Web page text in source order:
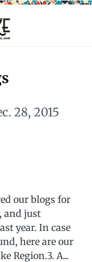
28, 2015
our blogs for
and just
year. In case
here are our
Region.3. A...